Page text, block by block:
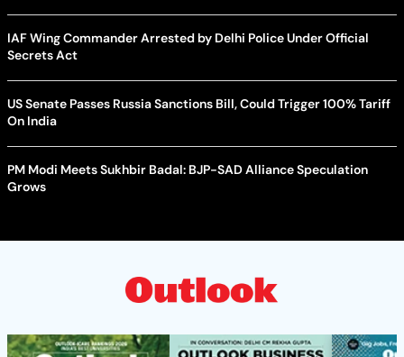
IAF Wing Commander Arrested by Delhi Police Under Official
Secrets Act
US Senate Passes Russia Sanctions Bill, Could Trigger 100% Tariff
On India
PM Modi Meets Sukhbir Badal: BJP-SAD Alliance Speculation
Grows